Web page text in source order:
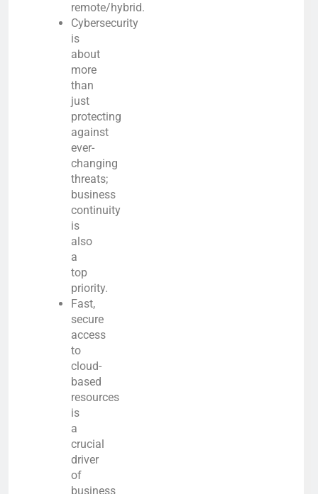
remote/hybrid.
Cybersecurity
is
about
more
than
just
protecting
against
ever-
changing
threats;
business
continuity
is
also
a
top
priority.
Fast,
secure
access
to
cloud-
based
resources
is
a
crucial
driver
of
business